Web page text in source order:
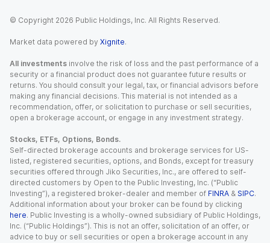
© Copyright 2026 Public Holdings, Inc. All Rights Reserved.
Market data powered by Xignite.
All investments involve the risk of loss and the past performance of a
security or a financial product does not guarantee future results or
returns. You should consult your legal, tax, or financial advisors before
making any financial decisions. This material is not intended as a
recommendation, offer, or solicitation to purchase or sell securities,
open a brokerage account, or engage in any investment strategy.
Stocks, ETFs, Options, Bonds.
Self-directed brokerage accounts and brokerage services for US-
listed, registered securities, options, and Bonds, except for treasury
securities offered through Jiko Securities, Inc., are offered to self-
directed customers by Open to the Public Investing, Inc. (“Public
Investing”), a registered broker-dealer and member of FINRA & SIPC.
Additional information about your broker can be found by clicking
here. Public Investing is a wholly-owned subsidiary of Public Holdings,
Inc. (“Public Holdings”). This is not an offer, solicitation of an offer, or
advice to buy or sell securities or open a brokerage account in any